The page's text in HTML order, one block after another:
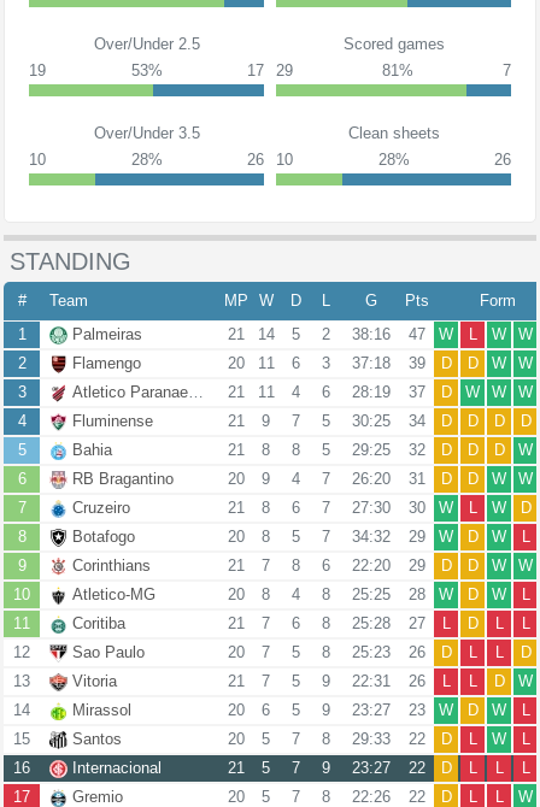
Over/Under 2.5
19
53% 17
Scored games
29
81% 7
Over/Under 3.5
10
28% 26
Clean sheets
10
28% 26
STANDING
# Team MP W D L G Pts
Form
1
Palmeiras 21 14 5 2 38:16 47 W L W
W
2
Flamengo 20 11 6 3 37:18 39 D D W
W
3
Atletico Paranaense 21 11 4 6 28:19 37 D W W
W
4
Fluminense 21 9 7 5 30:25 34 D D D
D
5
Bahia 21 8 8 5 29:25 32 D D D
W
6
RB Bragantino 20 9 4 7 26:20 31 D D W
W
7
Cruzeiro 21 8 6 7 27:30 30 W L W
D
8
Botafogo 20 8 5 7 34:32 29 W D W
L
9
Corinthians 21 7 8 6 22:20 29 D D W
W
10
Atletico-MG 20 8 4 8 25:25 28 W D W
L
11
Coritiba 21 7 6 8 25:28 27 L D L
L
12
Sao Paulo 20 7 5 8 25:23 26 D L L
D
13
Vitoria 21 7 5 9 22:31 26 L L D
W
14
Mirassol 20 6 5 9 23:27 23 W D W
L
15
Santos 20 5 7 8 29:33 22 D L W
L
16
Internacional 21 5 7 9 23:27 22 D L L
L
17
Gremio 20 5 7 8 22:26 22 D L L
W